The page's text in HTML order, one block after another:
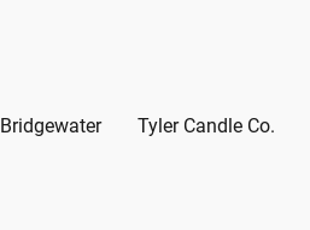
Bridgewater Tyler Candle Co.